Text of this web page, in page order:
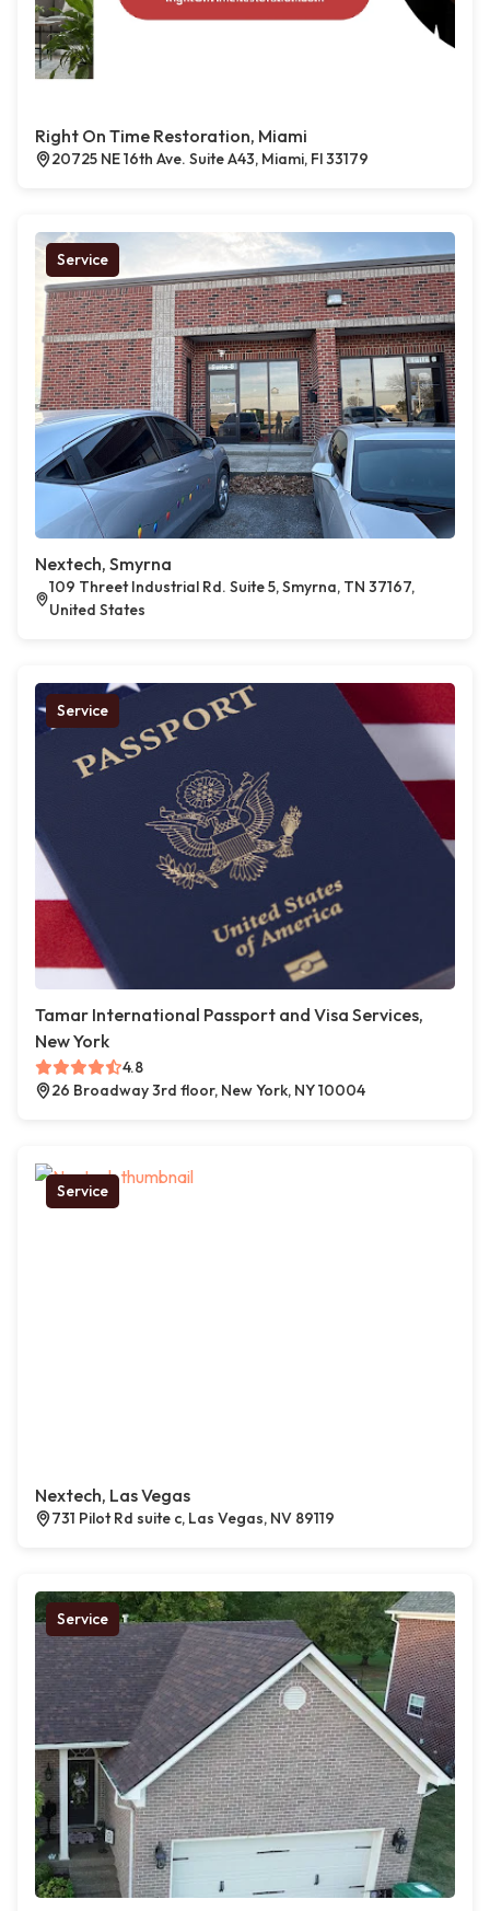
Right On Time Restoration, Miami
20725 NE 16th Ave. Suite A43, Miami, Fl 33179
Service
Nextech, Smyrna
109 Threet Industrial Rd. Suite 5, Smyrna, TN 37167,
United States
Service
Tamar International Passport and Visa Services,
New York
4.8
26 Broadway 3rd floor, New York, NY 10004
Service
Nextech, Las Vegas
731 Pilot Rd suite c, Las Vegas, NV 89119
Service